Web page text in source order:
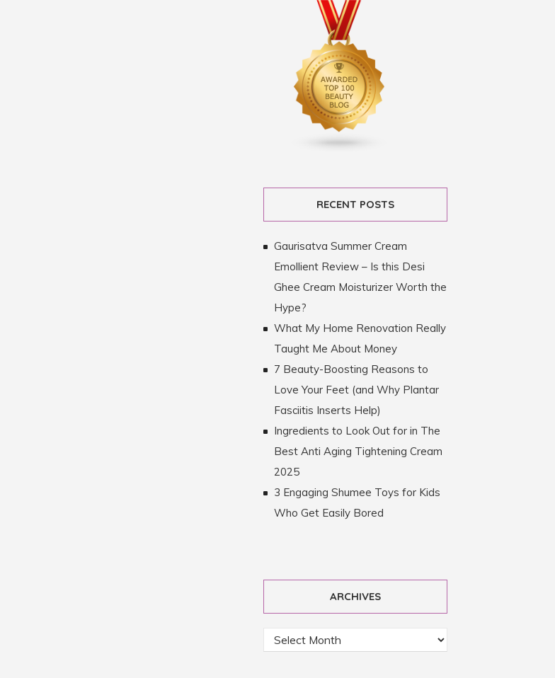
RECENT POSTS
Gaurisatva Summer Cream
Emollient Review – Is this Desi
Ghee Cream Moisturizer Worth the
Hype?
What My Home Renovation Really
Taught Me About Money
7 Beauty-Boosting Reasons to
Love Your Feet (and Why Plantar
Fasciitis Inserts Help)
Ingredients to Look Out for in The
Best Anti Aging Tightening Cream
2025
3 Engaging Shumee Toys for Kids
Who Get Easily Bored
ARCHIVES